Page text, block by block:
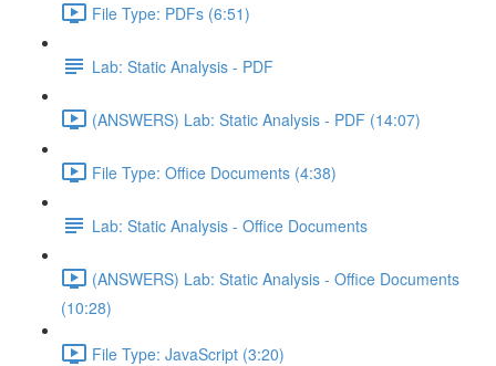
File Type: PDFs (6:51)
Lab: Static Analysis - PDF
(ANSWERS) Lab: Static Analysis - PDF (14:07)
File Type: Office Documents (4:38)
Lab: Static Analysis - Office Documents
(ANSWERS) Lab: Static Analysis - Office Documents
(10:28)
File Type: JavaScript (3:20)